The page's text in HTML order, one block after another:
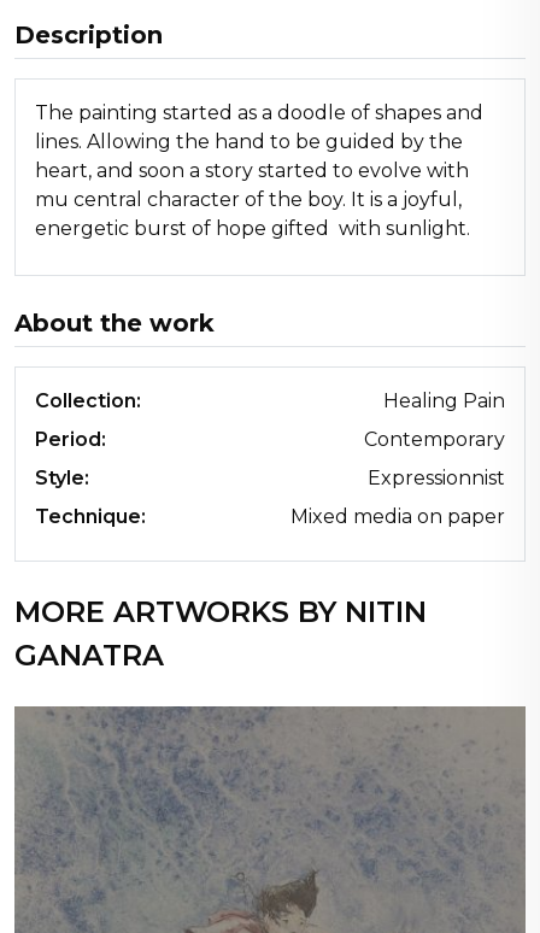
Description
The painting started as a doodle of shapes and
lines. Allowing the hand to be guided by the
heart, and soon a story started to evolve with
mu central character of the boy. It is a joyful,
energetic burst of hope gifted with sunlight.
About the work
Collection:
Healing Pain
Period:
Contemporary
Style:
Expressionnist
Technique:
Mixed media on paper
MORE ARTWORKS BY NITIN
GANATRA